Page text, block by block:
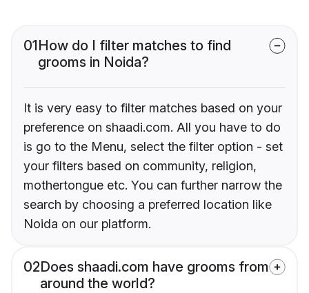
01How do I filter matches to find
grooms in Noida?
It is very easy to filter matches based on your
preference on shaadi.com. All you have to do
is go to the Menu, select the filter option - set
your filters based on community, religion,
mothertongue etc. You can further narrow the
search by choosing a preferred location like
Noida on our platform.
02Does shaadi.com have grooms from
around the world?